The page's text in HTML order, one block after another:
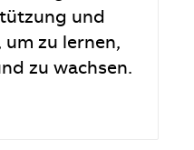
und
um zu lernen,
zu wachsen.